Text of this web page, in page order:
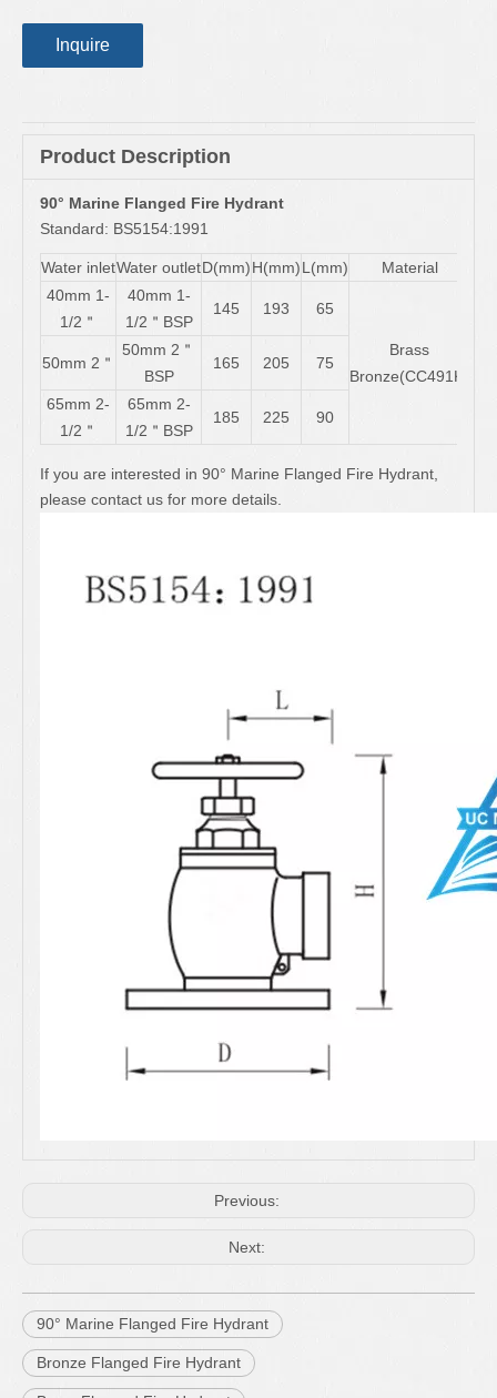
Inquire
Product Description
90° Marine Flanged Fire Hydrant
Standard: BS5154:1991
Water inletWater outletD(mm)H(mm)L(mm)
Material
40mm 1-
1/2＂
40mm 1-
1/2＂BSP
145 193 65
Brass
Bronze(CC491K)
50mm 2＂
50mm 2＂
BSP
165 205 75
65mm 2-
1/2＂
65mm 2-
1/2＂BSP
185 225 90
If you are interested in 90° Marine Flanged Fire Hydrant,
please contact us for more details.
Previous:
Next:
90° Marine Flanged Fire Hydrant
Bronze Flanged Fire Hydrant